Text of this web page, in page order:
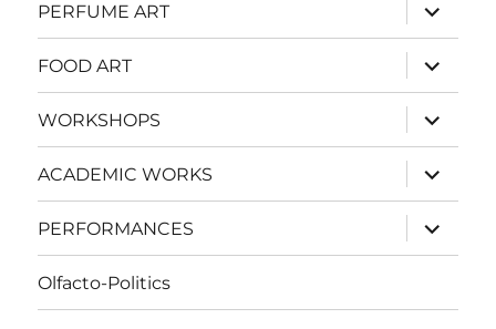
PERFUME ART
expand
child
menu
FOOD ART
expand
child
menu
WORKSHOPS
expand
child
menu
ACADEMIC WORKS
expand
child
menu
PERFORMANCES
expand
child
menu
Olfacto-Politics